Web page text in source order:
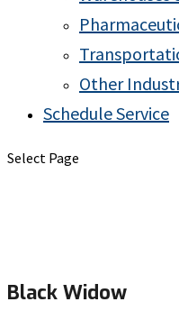
Other
Schedule Service
Select Page
Black Widow